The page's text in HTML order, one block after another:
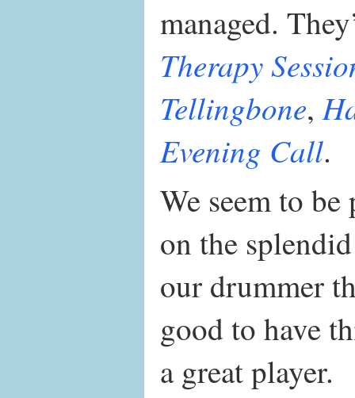
managed.
Therapy
Tellingbone,
Evening Call.
We seem to
on the
our drummer
good to have
a great player.